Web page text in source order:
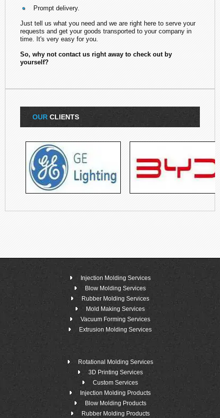
Prompt delivery.
Just tell us what you need and we are right here to serve your
requests and get your goods transported to your company in
time. It's very easy for you.
So, why not contact us right away to check out by
yourself?
OUR CLIENTS
Injection Molding Services
Blow Molding Services
Rubber Molding Services
Mold Making Services
Vacuum Forming Services
Extrusion Molding Services
Rotational Molding Services
3D Printing Services
Custom Services
Injection Molding Products
Blow Molding Products
Rubber Molding Products